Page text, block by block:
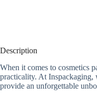
Description
When it comes to cosmetics
practicality. At Inspackaging,
provide an unforgettable